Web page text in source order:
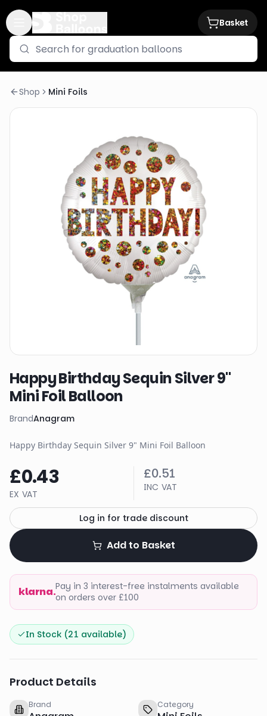
Basket
Shop Mini Foils
Happy Birthday Sequin Silver 9"
Mini Foil Balloon
BrandAnagram
Happy Birthday Sequin Silver 9" Mini Foil Balloon
£0.43
EX VAT
£0.51
INC VAT
Log in for trade discount
Add to Basket
klarna.Pay in 3 interest-free instalments available
on orders over £100
In Stock (21 available)
Product Details
Brand Category